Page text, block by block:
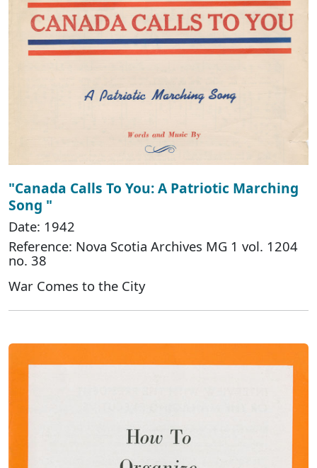
"Canada Calls To You: A Patriotic Marching
Song "
Date: 1942
Reference: Nova Scotia Archives MG 1 vol. 1204
no. 38
War Comes to the City